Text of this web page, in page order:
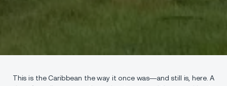
This is the Caribbean the way it once was—and still is, here. A